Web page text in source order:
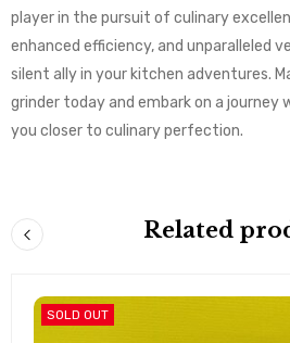
player in the pursuit of culinary
enhanced efficiency, and unparalleled
silent ally in your kitchen adventures.
grinder today and embark on a journey
you closer to culinary perfection.
Related
SOLD OUT